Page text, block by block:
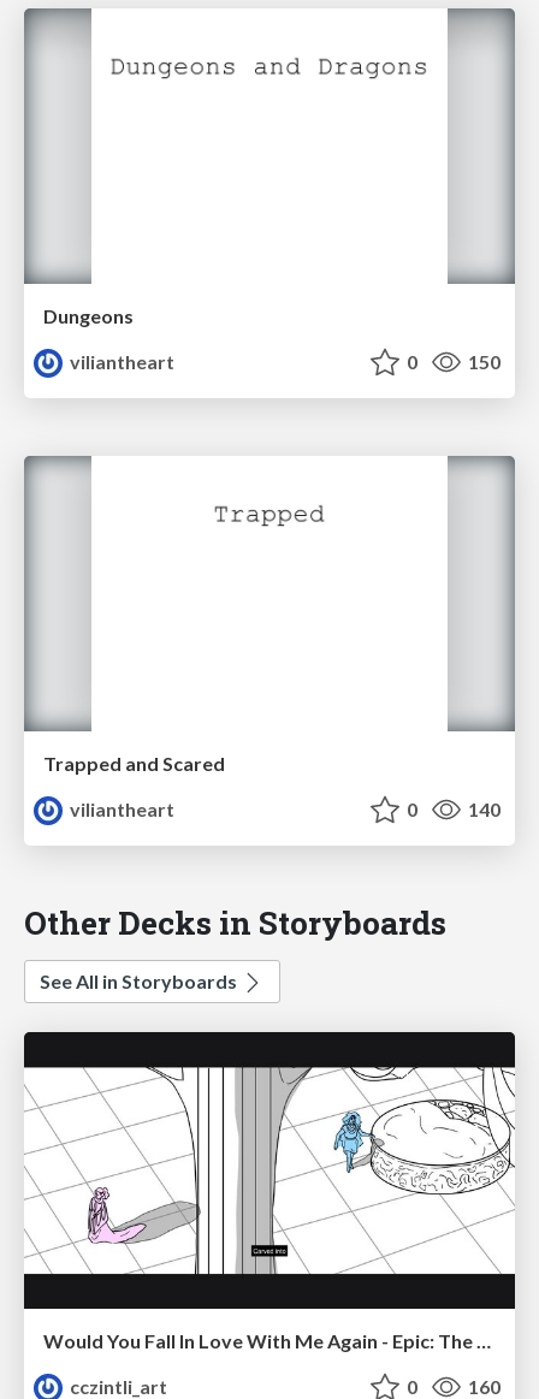
Dungeons
viliantheart
0 150
Trapped and Scared
viliantheart
0 140
Other Decks in Storyboards
See All in Storyboards
cczintli_art
0 160